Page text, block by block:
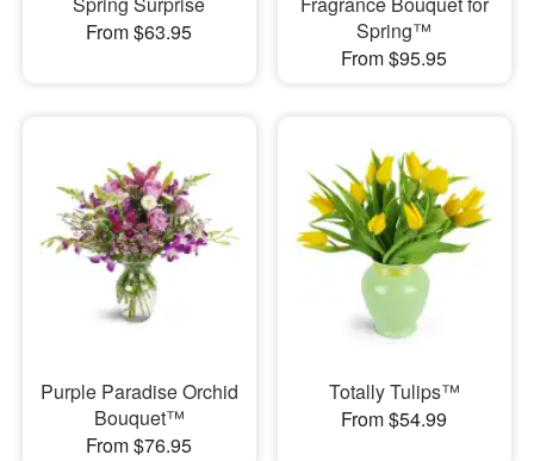
From $63.95
Spring™
From $95.95
Purple Paradise Orchid
Bouquet™
From $76.95
Totally Tulips™
From $54.99